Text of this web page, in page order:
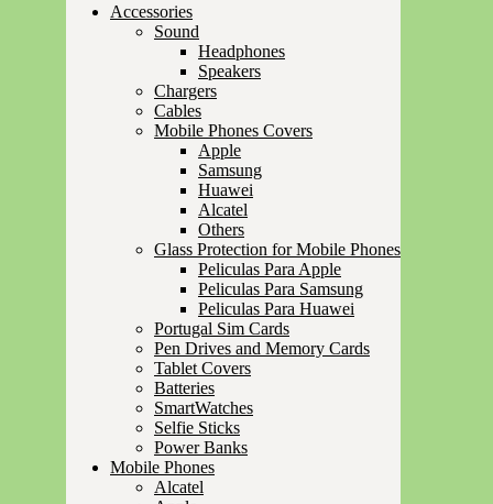
Accessories
Sound
Headphones
Speakers
Chargers
Cables
Mobile Phones Covers
Apple
Samsung
Huawei
Alcatel
Others
Glass Protection for Mobile Phones
Peliculas Para Apple
Peliculas Para Samsung
Peliculas Para Huawei
Portugal Sim Cards
Pen Drives and Memory Cards
Tablet Covers
Batteries
SmartWatches
Selfie Sticks
Power Banks
Mobile Phones
Alcatel